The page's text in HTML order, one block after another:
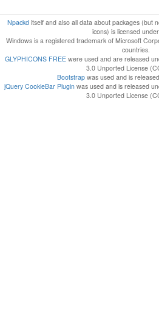
Npackditself and also all data about packages (but
icons) is licensed under
Windows is a registered trademark of Microsoft
countries.
GLYPHICONS FREEwere used and are released
3.0 Unported License
Bootstrapwas used and is
jQuery CookieBar Plugin was used and is released
3.0 Unported License